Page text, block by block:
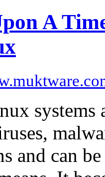
A
systems
and can